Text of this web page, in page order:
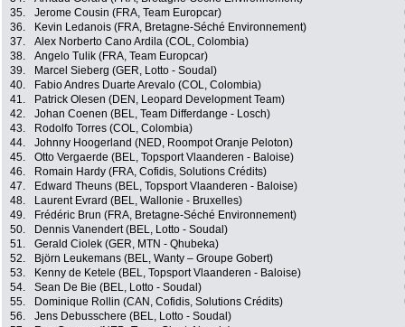
35.
Jerome Cousin (FRA, Team Europcar)
36.
Kevin Ledanois (FRA, Bretagne-Séché Environnement)
37.
Alex Norberto Cano Ardila (COL, Colombia)
38.
Angelo Tulik (FRA, Team Europcar)
39.
Marcel Sieberg (GER, Lotto - Soudal)
40.
Fabio Andres Duarte Arevalo (COL, Colombia)
41.
Patrick Olesen (DEN, Leopard Development Team)
42.
Johan Coenen (BEL, Team Differdange - Losch)
43.
Rodolfo Torres (COL, Colombia)
44.
Johnny Hoogerland (NED, Roompot Oranje Peloton)
45.
Otto Vergaerde (BEL, Topsport Vlaanderen - Baloise)
46.
Romain Hardy (FRA, Cofidis, Solutions Crédits)
47.
Edward Theuns (BEL, Topsport Vlaanderen - Baloise)
48.
Laurent Evrard (BEL, Wallonie - Bruxelles)
49.
Frédéric Brun (FRA, Bretagne-Séché Environnement)
50.
Dennis Vanendert (BEL, Lotto - Soudal)
51.
Gerald Ciolek (GER, MTN - Qhubeka)
52.
Björn Leukemans (BEL, Wanty – Groupe Gobert)
53.
Kenny de Ketele (BEL, Topsport Vlaanderen - Baloise)
54.
Sean De Bie (BEL, Lotto - Soudal)
55.
Dominique Rollin (CAN, Cofidis, Solutions Crédits)
56.
Jens Debusschere (BEL, Lotto - Soudal)